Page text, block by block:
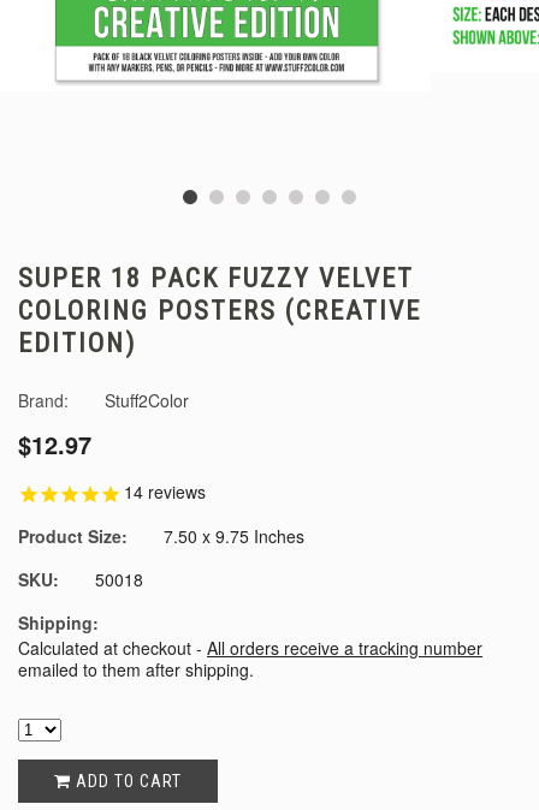
SUPER 18 PACK FUZZY VELVET
COLORING POSTERS (CREATIVE
EDITION)
Brand: Stuff2Color
$12.97
14 reviews
Product Size:
7.50 x 9.75 Inches
SKU:
50018
Shipping:
Calculated at checkout - All orders receive a tracking number
emailed to them after shipping.
ADD TO CART